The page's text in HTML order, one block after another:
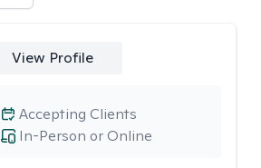
View Profile
In-Person or Online
Accepting Clients